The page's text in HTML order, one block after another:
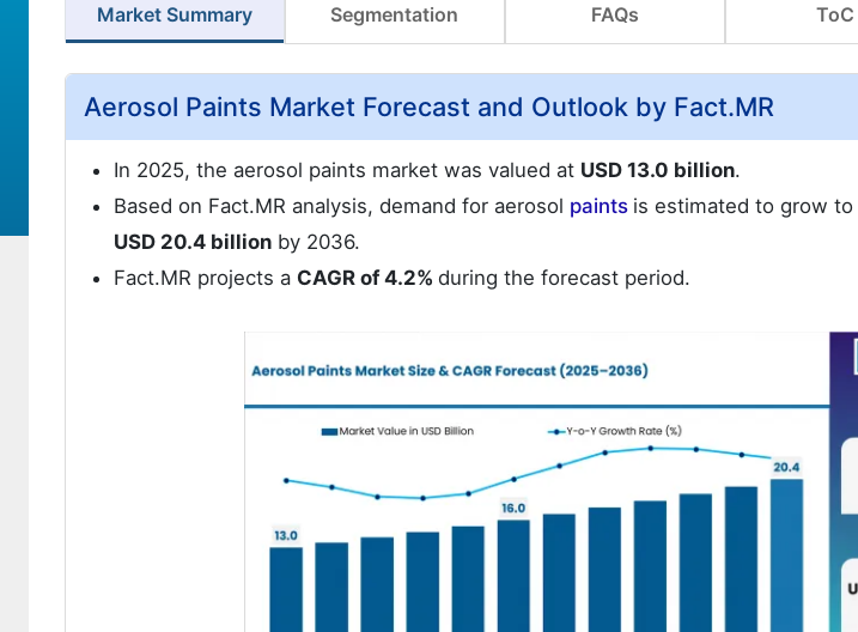
Market Summary Segmentation FAQs ToC
Aerosol Paints Market Forecast and Outlook by Fact.MR
In 2025, the aerosol paints market was valued at USD 13.0 billion.
Based on Fact.MR analysis, demand for aerosol paints is estimated to grow to
USD 20.4 billion by 2036.
Fact.MR projects a CAGR of 4.2% during the forecast period.